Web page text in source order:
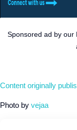
Sponsored ad by our
Content originally
Photo by vejaa